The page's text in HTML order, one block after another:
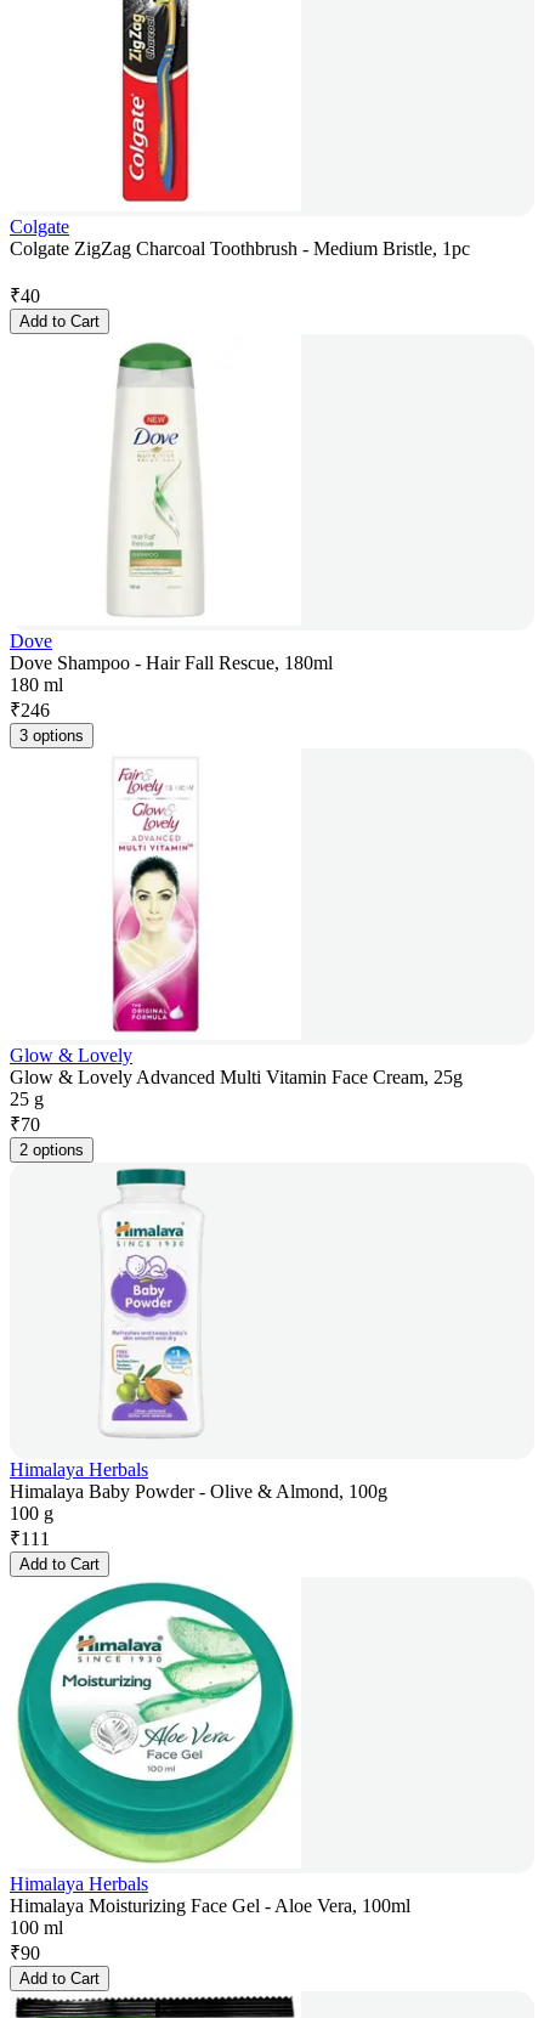
Colgate
Colgate ZigZag Charcoal Toothbrush - Medium Bristle, 1pc
₹40
Add to Cart
Dove
Dove Shampoo - Hair Fall Rescue, 180ml
180 ml
₹246
3 options
Glow & Lovely
Glow & Lovely Advanced Multi Vitamin Face Cream, 25g
25 g
₹70
2 options
Himalaya Herbals
Himalaya Baby Powder - Olive & Almond, 100g
100 g
₹111
Add to Cart
Himalaya Herbals
Himalaya Moisturizing Face Gel - Aloe Vera, 100ml
100 ml
₹90
Add to Cart